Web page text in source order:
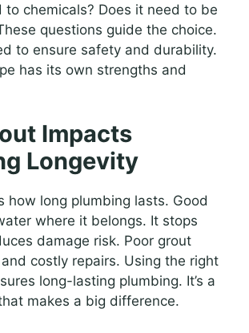
to chemicals? Does it need to be
questions guide the choice.
to ensure safety and durability.
has its own strengths and
Impacts
Longevity
how long plumbing lasts. Good
where it belongs. It stops
damage risk. Poor grout
costly repairs. Using the right
long-lasting plumbing. It’s a
makes a big difference.